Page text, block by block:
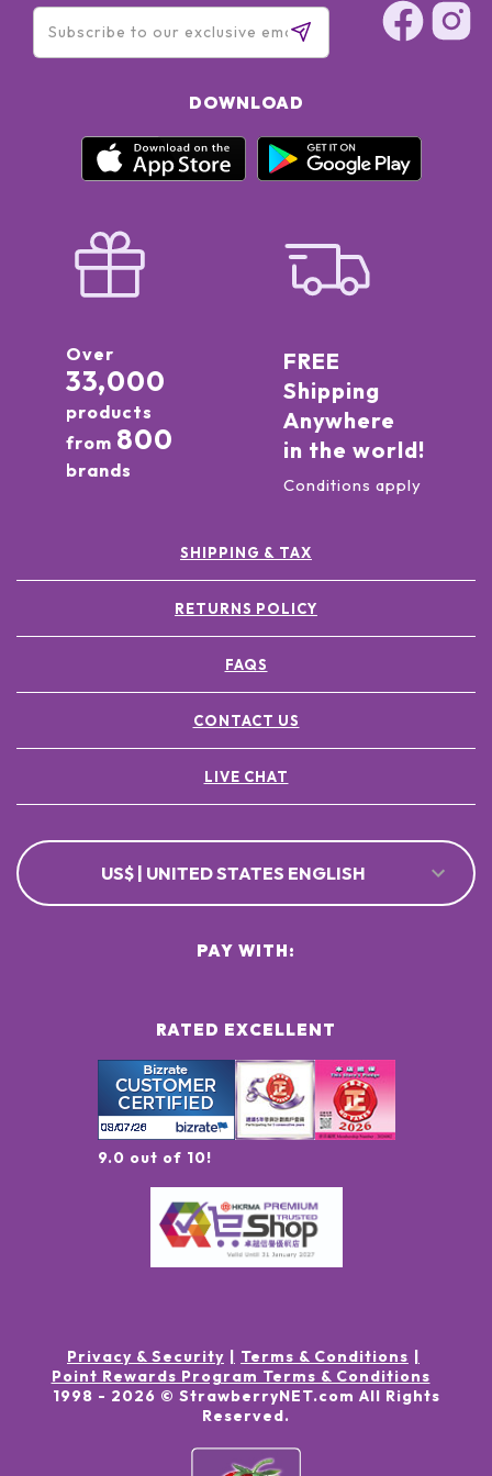
DOWNLOAD
Over
33,000
products
from 800
brands
FREE
Shipping
Anywhere
in the world!
Conditions apply
SHIPPING & TAX
RETURNS POLICY
FAQS
CONTACT US
LIVE CHAT
US$ | UNITED STATES ENGLISH
RATED EXCELLENT
9.0 out of 10!
PAY WITH:
Privacy & Security
Terms & Conditions
Point Rewards Program Terms & Conditions
1998 - 2026 © StrawberryNET.com All Rights
Reserved.